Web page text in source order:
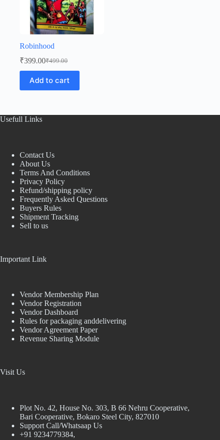
Robinhood
₹499.00
Original
price
was:
₹499.00.
₹399.00Current
price
is:
₹399.00.
Add to cart
Usefull Links
Contact Us
About Us
Terms And Conditions
Privacy Policy
Refund/shipping policy
Frequently Asked Questions
Buyers Rules
Shipment Tracking
Sell to us
Important Link
Vendor Membership Plan
Vendor Registration
Vendor Dashboard
Rules for packaging anddelivering
Vendor Agreement Paper
Revenue Sharing Module
Visit Us
Plot No. 42, House No. 303, В 66 Nehru Cooperative,
Bari Cooperative, Bokaro Steel City, 827010
Support Call/Whatsaap Us
+91 9234779384,